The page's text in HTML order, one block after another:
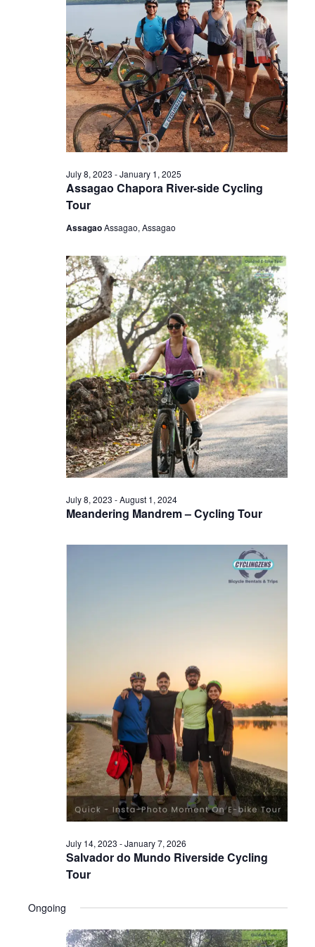
Assagao Chapora River-side Cycling
Tour
July 8, 2023 -January 1, 2025
AssagaoAssagao, Assagao
Meandering Mandrem – Cycling Tour
July 8, 2023 -August 1, 2024
Salvador do Mundo Riverside Cycling
Tour
July 14, 2023 -January 7, 2026
Ongoing